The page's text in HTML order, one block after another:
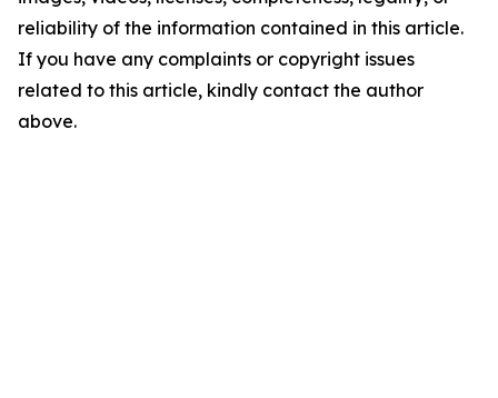
reliability of the information contained in this article.
If you have any complaints or copyright issues
related to this article, kindly contact the author
above.